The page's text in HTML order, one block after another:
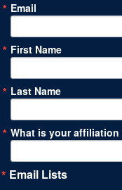
Email
First Name
Last Name
What is your affiliation
Email Lists